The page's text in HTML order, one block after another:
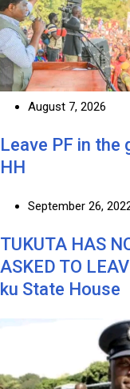
August 7, 2026
Leave PF in
HH
September 26,
TUKUTA HAS
ASKED TO
ku State House